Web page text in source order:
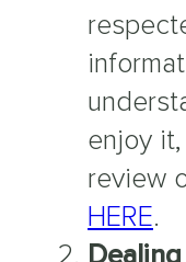
enjoy
review
HERE.